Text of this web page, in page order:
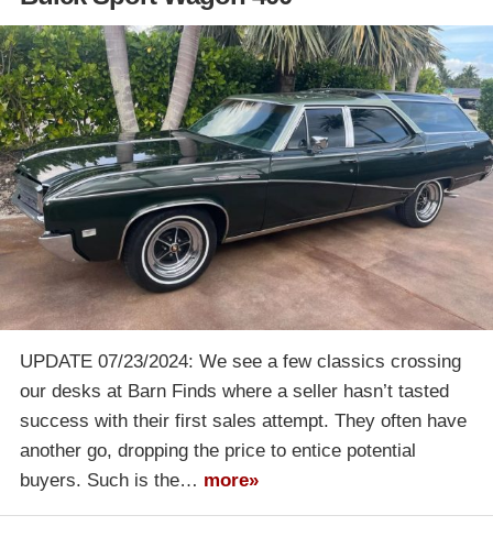
UPDATE 07/23/2024: We see a few classics crossing
our desks at Barn Finds where a seller hasn’t tasted
success with their first sales attempt. They often have
another go, dropping the price to entice potential
buyers. Such is the… more»